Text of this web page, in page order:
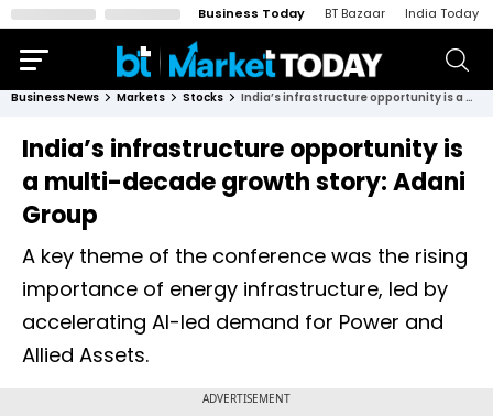
Business Today BT Bazaar India Today
Business News Markets Stocks India’s infrastructure opportunity is a multi-decade growth story: Adani Group
India’s infrastructure opportunity is
a multi-decade growth story: Adani
Group
A key theme of the conference was the rising
importance of energy infrastructure, led by
accelerating AI-led demand for Power and
Allied Assets.